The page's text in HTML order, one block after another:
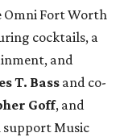
Omni Fort Worth
cocktails, a
and
T. Bassand co-
Goff, and
support Music